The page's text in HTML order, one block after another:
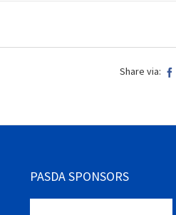
Share via:
PASDA SPONSORS